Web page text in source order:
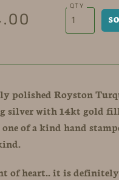
QTY
polished Royston
silver with 14kt gold
of a kind hand
of heart.. it is